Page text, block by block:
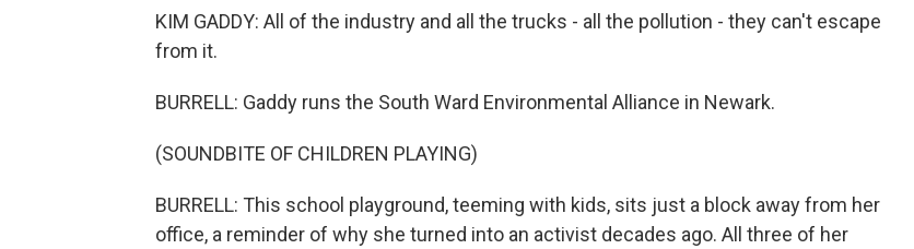
KIM GADDY: All of the industry and all the trucks - all the pollution - they can't escape
from it.
BURRELL: Gaddy runs the South Ward Environmental Alliance in Newark.
(SOUNDBITE OF CHILDREN PLAYING)
BURRELL: This school playground, teeming with kids, sits just a block away from her
office, a reminder of why she turned into an activist decades ago. All three of her